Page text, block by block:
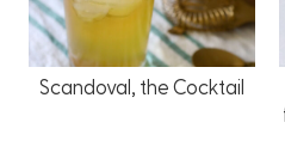
Scandoval, the Cocktail